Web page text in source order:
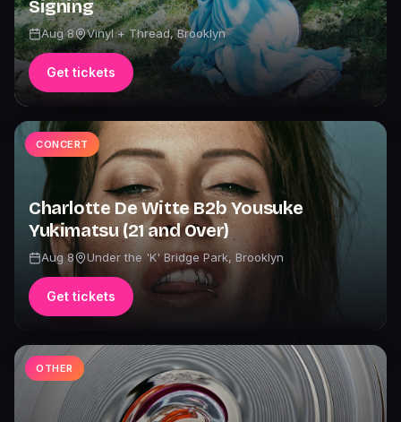
Signing
Aug 8 Vinyl + Thread,Brooklyn
Get tickets
CONCERT
Charlotte De Witte B2b Yousuke
Yukimatsu (21 and Over)
Aug 8 Under the 'K' Bridge Park, Brooklyn
Get tickets
OTHER